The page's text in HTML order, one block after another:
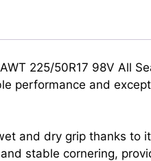
225/50R17 98V All
performance and
and dry grip thanks to
stable cornering,